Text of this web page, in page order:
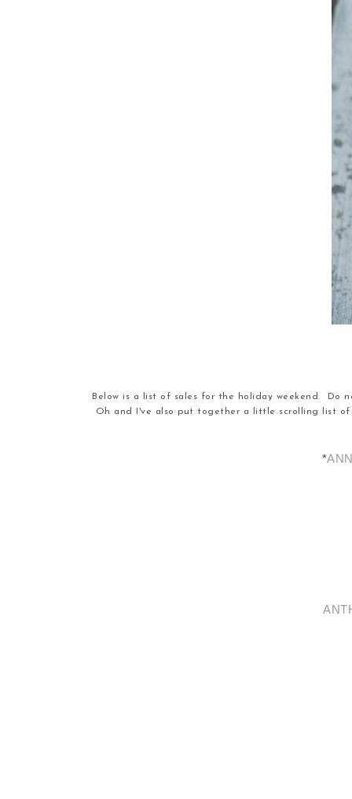
Below is a list of sales for the holiday weekend. Do
Oh and I've also put together a little scrolling list
*